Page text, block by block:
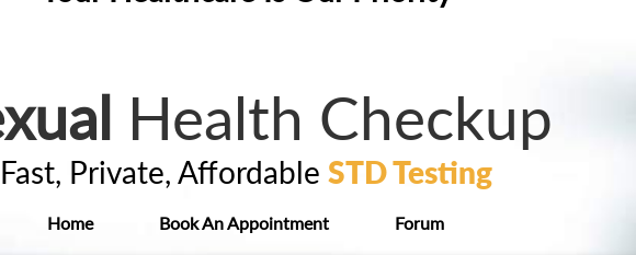
Health Checkup
Fast, Private, Affordable STD Testing
Home Book An Appointment Forum